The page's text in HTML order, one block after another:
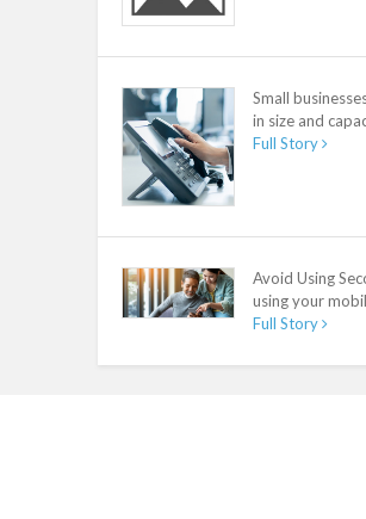
Small
in size and
Full Story
Avoid Using
using your
Full Story